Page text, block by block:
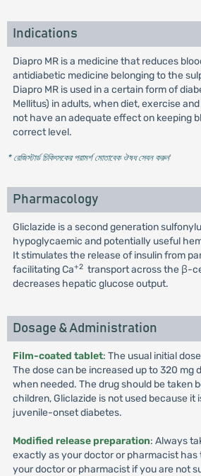
Indications
Diapro MR is a medicine that reduces
antidiabetic medicine belonging to the
Diapro MR is used in a certain form of
Mellitus) in adults, when diet, exercise
not have an adequate effect on keeping
correct level.
* রেজিস্টার্ড চিকিৎসকের পরামর্শ মোতাবেক ঔষধ সেবন করুন'
Pharmacology
Gliclazide is a second generation
hypoglycaemic and potentially useful
It stimulates the release of insulin from
facilitating Ca+2transport across the β-
decreases hepatic glucose output.
Dosage & Administration
Film-coated tablet: The usual initial
The dose can be increased up to 320 mg
when needed. The drug should be taken
children, Gliclazide is not used because it
juvenile-onset diabetes.
Modified release preparation: Always
exactly as your doctor or pharmacist has
your doctor or pharmacist if you are not